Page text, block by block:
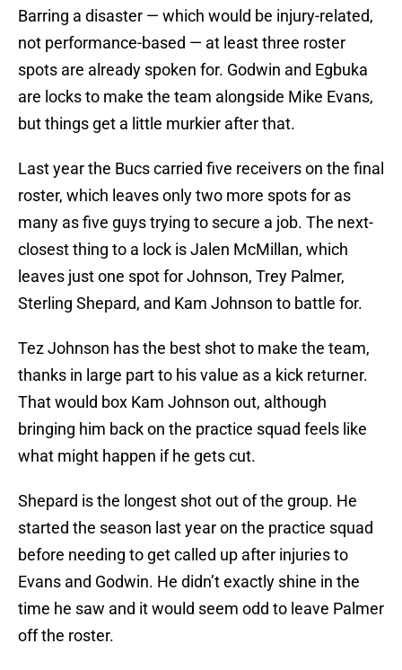
Barring a disaster — which would be injury-related,
not performance-based — at least three roster
spots are already spoken for. Godwin and Egbuka
are locks to make the team alongside Mike Evans,
but things get a little murkier after that.
Last year the Bucs carried five receivers on the final
roster, which leaves only two more spots for as
many as five guys trying to secure a job. The next-
closest thing to a lock is Jalen McMillan, which
leaves just one spot for Johnson, Trey Palmer,
Sterling Shepard, and Kam Johnson to battle for.
Tez Johnson has the best shot to make the team,
thanks in large part to his value as a kick returner.
That would box Kam Johnson out, although
bringing him back on the practice squad feels like
what might happen if he gets cut.
Shepard is the longest shot out of the group. He
started the season last year on the practice squad
before needing to get called up after injuries to
Evans and Godwin. He didn’t exactly shine in the
time he saw and it would seem odd to leave Palmer
off the roster.